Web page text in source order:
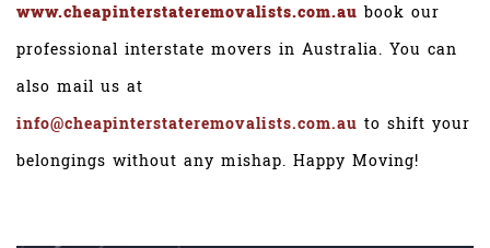
www.cheapinterstateremovalists.com.au book our
professional interstate movers in Australia. You can
also mail us at
info@cheapinterstateremovalists.com.au to shift your
belongings without any mishap. Happy Moving!